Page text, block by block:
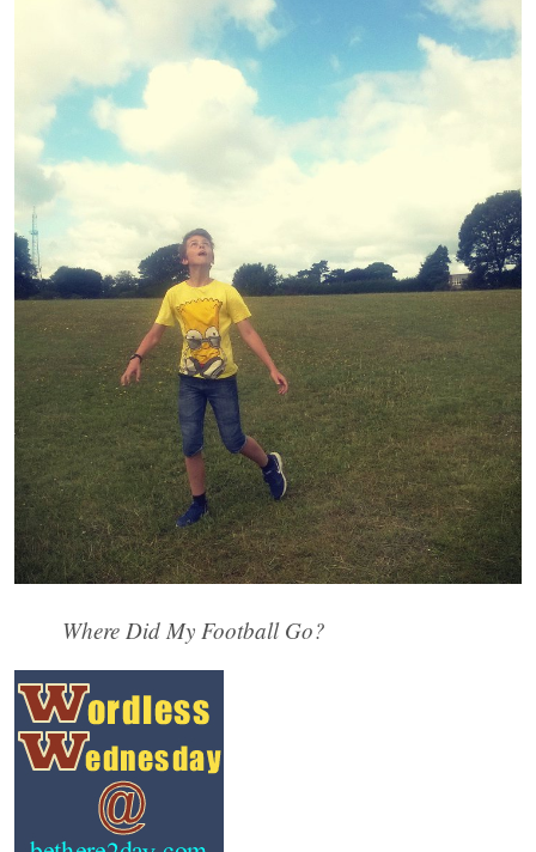
Where Did My Football Go?